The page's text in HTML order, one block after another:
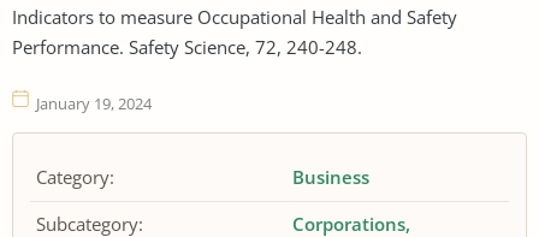
Indicators to measure Occupational Health and Safety
Performance. Safety Science, 72, 240-248.
January 19, 2024
Category:
Business
Subcategory:
Corporations